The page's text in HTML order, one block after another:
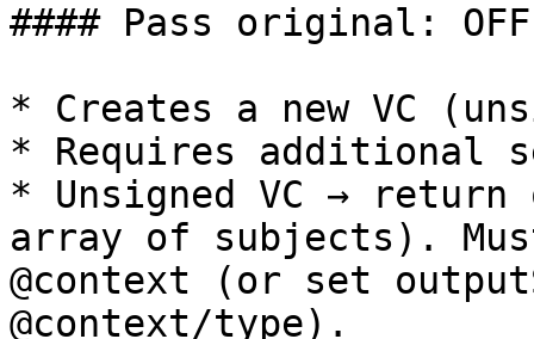
#### Pass original: OFF
* Creates a new VC
* Requires additional
* Unsigned VC →
array of subjects).
@context (or set
@context/type).